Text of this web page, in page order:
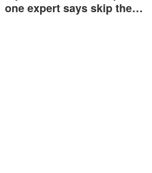
one expert says skip the…